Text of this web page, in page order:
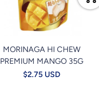
MORINAGA HI CHEW
PREMIUM MANGO 35G
$2.75 USD